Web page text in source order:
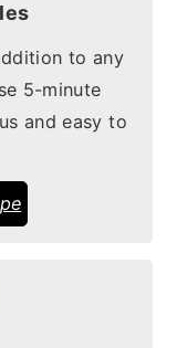
to any
5-minute
and easy to